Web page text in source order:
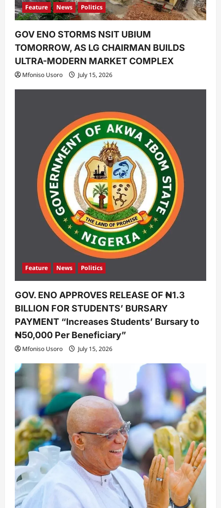
Feature News Politics
GOV ENO STORMS NSIT UBIUM
TOMORROW, AS LG CHAIRMAN BUILDS
ULTRA-MODERN MARKET COMPLEX
Mfoniso Usoro July 15, 2026
Feature News Politics
GOV. ENO APPROVES RELEASE OF ₦1.3
BILLION FOR STUDENTS’ BURSARY
PAYMENT “Increases Students’ Bursary to
₦50,000 Per Beneficiary”
Mfoniso Usoro July 15, 2026